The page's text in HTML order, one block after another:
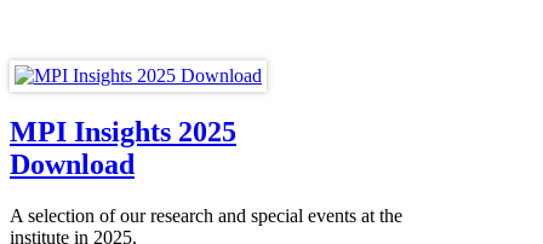
MPI Insights 2025
Download
A selection of our research and special events at the
institute in 2025.